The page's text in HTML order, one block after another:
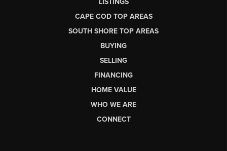
LISTINGS
CAPE COD TOP AREAS
SOUTH SHORE TOP AREAS
BUYING
SELLING
FINANCING
HOME VALUE
WHO WE ARE
CONNECT